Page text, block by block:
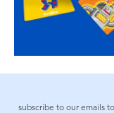
subscribe to our emails